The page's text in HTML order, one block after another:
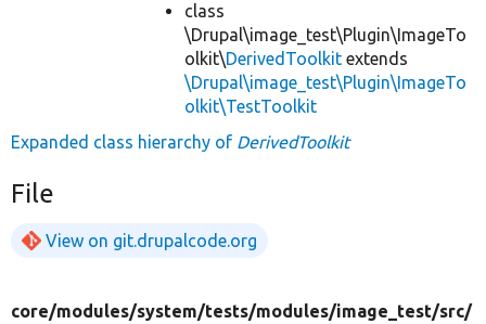
class
\Drupal\image_test\Plugin\ImageTo
olkit\DerivedToolkit extends
\Drupal\image_test\Plugin\ImageTo
olkit\TestToolkit
Expanded class hierarchy of DerivedToolkit
File
View on git.drupalcode.org
core/modules/system/tests/modules/image_test/src/